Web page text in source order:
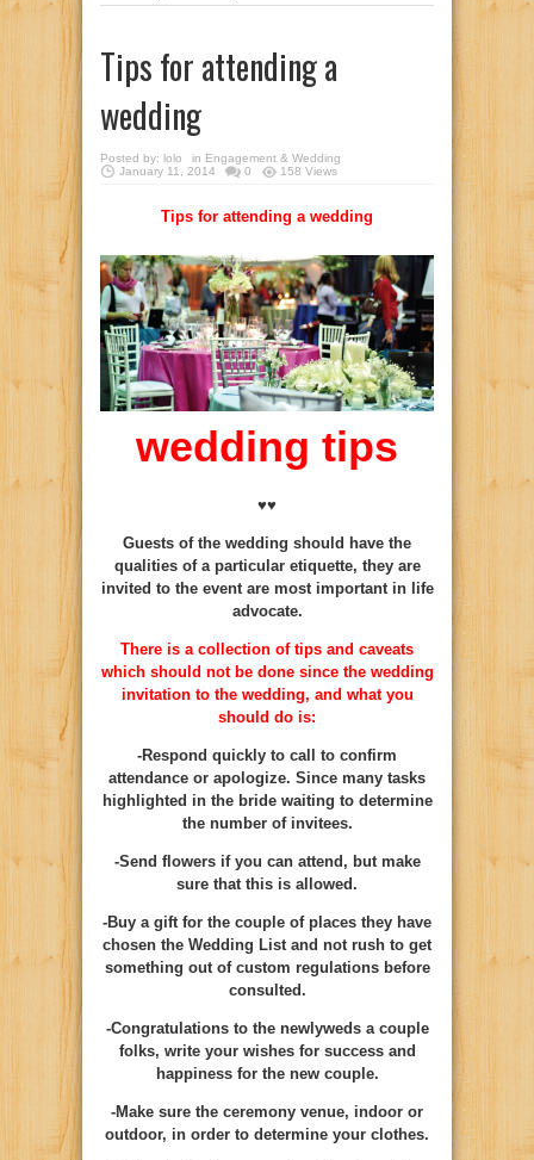
Tips for attending a
wedding
Posted by: lolo in Engagement & Wedding
January 11, 2014
0 158 Views
Tips for attending a wedding
wedding tips
♥♥
Guests of the wedding should have the
qualities of a particular etiquette, they are
invited to the event are most important in life
advocate.
There is a collection of tips and caveats
which should not be done since the wedding
invitation to the wedding, and what you
should do is:
-Respond quickly to call to confirm
attendance or apologize. Since many tasks
highlighted in the bride waiting to determine
the number of invitees.
-Send flowers if you can attend, but make
sure that this is allowed.
-Buy a gift for the couple of places they have
chosen the Wedding List and not rush to get
something out of custom regulations before
consulted.
-Congratulations to the newlyweds a couple
folks, write your wishes for success and
happiness for the new couple.
-Make sure the ceremony venue, indoor or
outdoor, in order to determine your clothes.